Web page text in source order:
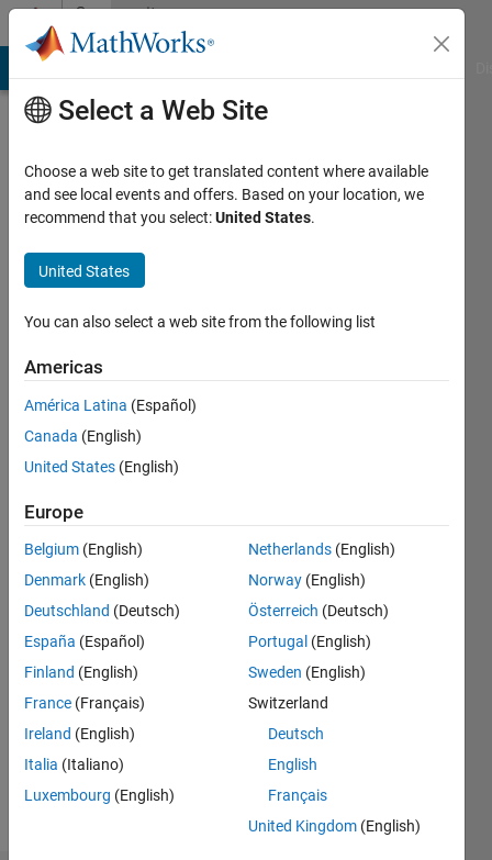
Skip to contentCommunity
Profile
Webster
University
Mississippi
Active
since
2016
Followers:
Following:
Follow
Message
Long
time
signal
processor.
Select a Web Site
Choose a web site to get translated content where available
and see local events and offers. Based on your location, we
recommend that you select:United States.
United States
You can also select a web site from the following list
Americas
América Latina (Español)
Canada (English)
United States (English)
Europe
Belgium (English)
Denmark (English)
Deutschland (Deutsch)
España (Español)
Finland (English)
France (Français)
Ireland (English)
Italia (Italiano)
Luxembourg (English)
Netherlands (English)
Norway (English)
Österreich (Deutsch)
Portugal (English)
Sweden (English)
Switzerland
Deutsch
English
Français
United Kingdom (English)